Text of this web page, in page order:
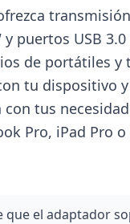
puertos USB
de portátiles y
tu dispositivo
tus
Pro, iPad Pro o
el adaptador